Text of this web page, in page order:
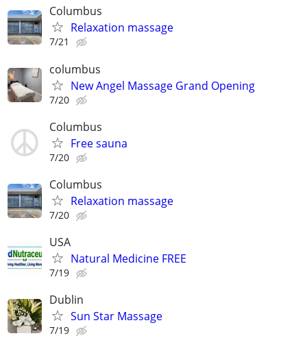
Columbus
Relaxation massage
7/21
columbus
New Angel Massage Grand Opening
7/20
Columbus
Free sauna
7/20
Columbus
Relaxation massage
7/20
USA
Natural Medicine FREE
7/19
Dublin
Sun Star Massage
7/19